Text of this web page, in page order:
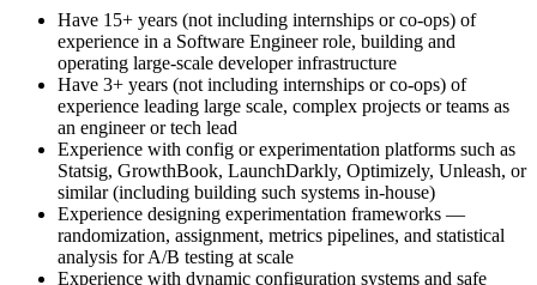
Have 15+ years (not including internships or co-ops) of
experience in a Software Engineer role, building and
operating large-scale developer infrastructure
Have 3+ years (not including internships or co-ops) of
experience leading large scale, complex projects or teams as
an engineer or tech lead
Experience with config or experimentation platforms such as
Statsig, GrowthBook, LaunchDarkly, Optimizely, Unleash, or
similar (including building such systems in-house)
Experience designing experimentation frameworks —
randomization, assignment, metrics pipelines, and statistical
analysis for A/B testing at scale
Experience with dynamic configuration systems and safe